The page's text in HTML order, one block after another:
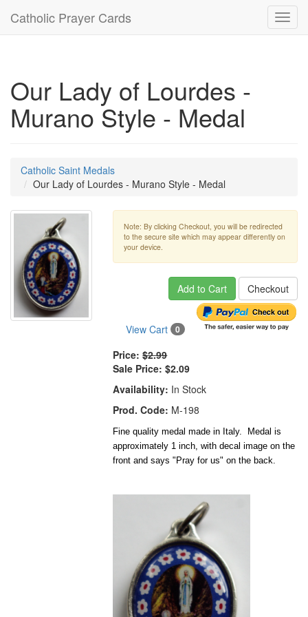
Catholic Prayer Cards
Our Lady of Lourdes -
Murano Style - Medal
Catholic Saint Medals
Our Lady of Lourdes - Murano Style - Medal
Note: By clicking Checkout, you will be redirected
to the secure site which may appear differently on
your device.
Add to Cart Checkout
View Cart 0
Price: $2.99
Sale Price: $2.09
Availability: In Stock
Prod. Code: M-198
Fine quality medal made in Italy. Medal is
approximately 1 inch, with decal image on the
front and says "Pray for us" on the back.